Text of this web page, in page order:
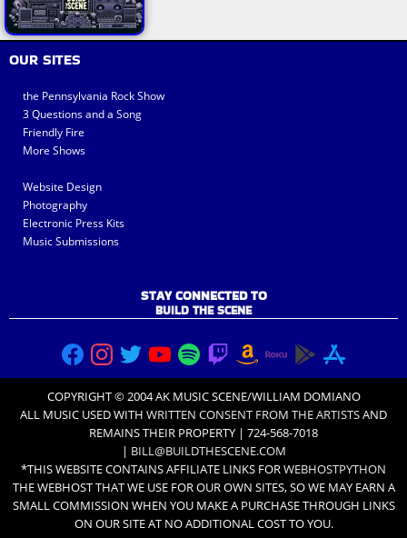
OUR SITES
the Pennsylvania Rock Show
3 Questions and a Song
Friendly Fire
More Shows
Website Design
Photography
Electronic Press Kits
Music Submissions
STAY CONNECTED TO
BUILD THE SCENE
COPYRIGHT © 2004 AK MUSIC SCENE/WILLIAM DOMIANO
ALL MUSIC USED WITH WRITTEN CONSENT FROM THE ARTISTSAND
REMAINS THEIR PROPERTY | 724-568-7018
| BILL@BUILDTHESCENE.COM
*THIS WEBSITE CONTAINS AFFILIATE LINKS FORWEBHOSTPYTHON
THE WEBHOST THAT WE USE FOR OUR OWN SITES, SO WE MAY EARN A
SMALL COMMISSION WHEN YOU MAKE A PURCHASE THROUGH LINKS
ON OUR SITE AT NO ADDITIONAL COST TO YOU.